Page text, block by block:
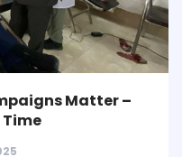
Matter –
Time